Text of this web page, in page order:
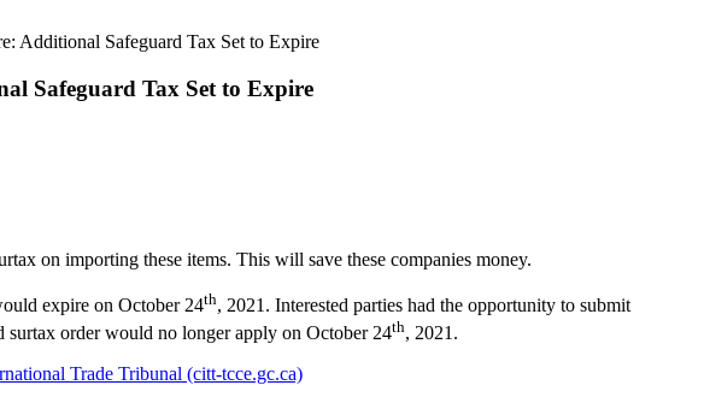
Additional Safeguard Tax Set to Expire
Safeguard Tax Set to Expire
on importing these items. This will save these companies money.
expire on October 24th, 2021. Interested parties had the opportunity to submit
order would no longer apply on October 24th, 2021.
Trade Tribunal (citt-tcce.gc.ca)